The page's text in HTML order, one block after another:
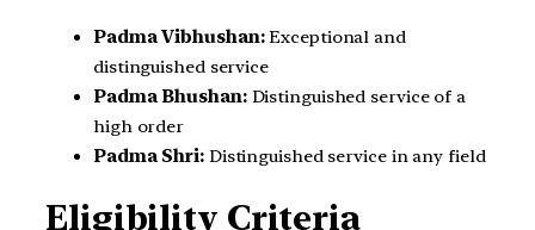
Padma Vibhushan:Exceptional and
distinguished service
Padma Bhushan: Distinguished service of a
high order
Padma Shri: Distinguished service in any field
Eligibility Criteria